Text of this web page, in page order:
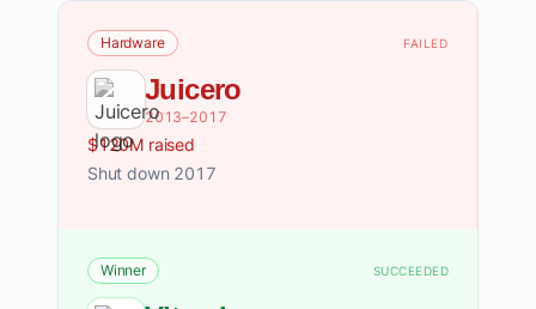
Hardware FAILED
Juicero
2013–2017
$120M raised
Shut down 2017
Winner SUCCEEDED